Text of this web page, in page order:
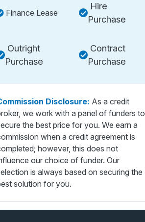
Finance Lease
Hire
Purchase
Outright
Purchase
Contract
Purchase
Disclosure: As a credit
we work with a panel of funders to
the best price for you. We earn a
when a credit agreement is
however, this does not
our choice of funder. Our
is always based on securing the
solution for you.